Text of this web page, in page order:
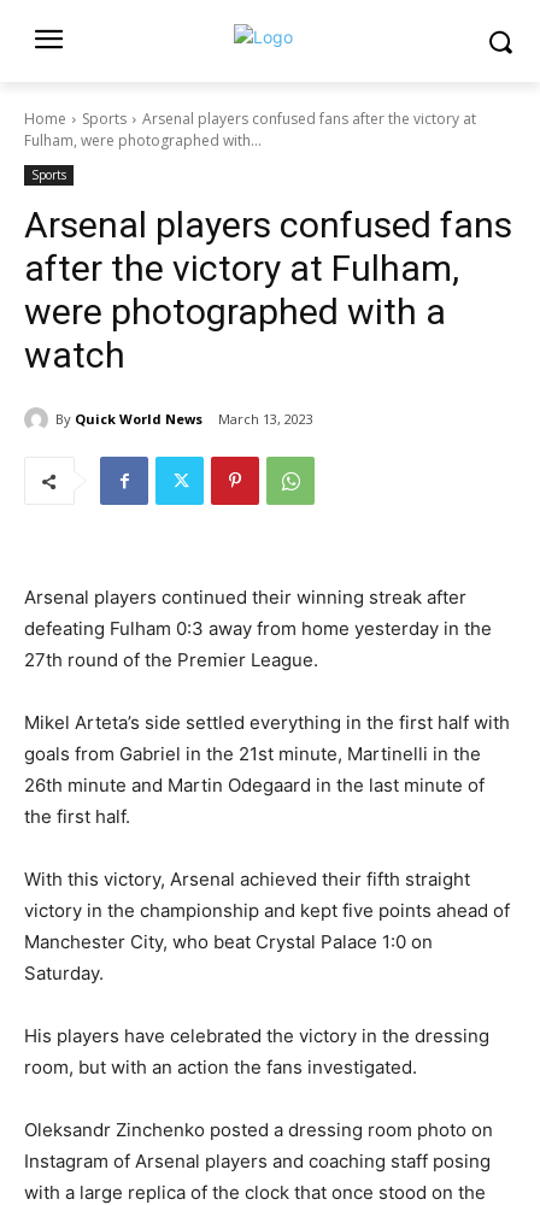
Home Sports
Arsenal players confused fans after the victory at
Fulham, were photographed with...
Sports
Arsenal players confused fans
after the victory at Fulham,
were photographed with a
watch
By Quick World News March 13, 2023
Arsenal players continued their winning streak after
defeating Fulham 0:3 away from home yesterday in the
27th round of the Premier League.
Mikel Arteta’s side settled everything in the first half with
goals from Gabriel in the 21st minute, Martinelli in the
26th minute and Martin Odegaard in the last minute of
the first half.
With this victory, Arsenal achieved their fifth straight
victory in the championship and kept five points ahead of
Manchester City, who beat Crystal Palace 1:0 on
Saturday.
His players have celebrated the victory in the dressing
room, but with an action the fans investigated.
Oleksandr Zinchenko posted a dressing room photo on
Instagram of Arsenal players and coaching staff posing
with a large replica of the clock that once stood on the